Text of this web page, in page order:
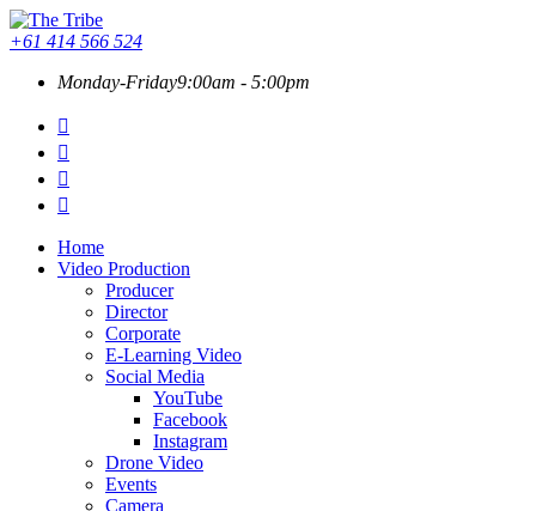
+61 414 566 524
Monday-Friday9:00am - 5:00pm
Home
Video Production
Producer
Director
Corporate
E-Learning Video
Social Media
YouTube
Facebook
Instagram
Drone Video
Events
Camera